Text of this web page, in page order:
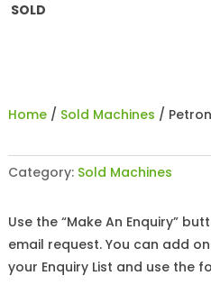
SOLD
Home/ Sold Machines /
Category: Sold Machines
Use the “Make An Enquiry”
email request. You can add
your Enquiry List and use the